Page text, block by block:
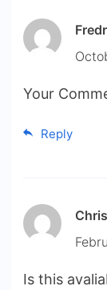
Your
Reply
Chris
Is this